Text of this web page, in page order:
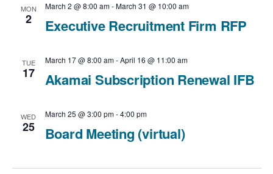
MON
2
March 2 @ 8:00 am-March 31 @ 10:00 am
Executive Recruitment Firm RFP
TUE
17
March 17 @ 8:00 am-April 16 @ 11:00 am
Akamai Subscription Renewal IFB
WED
25
March 25 @ 3:00 pm-4:00 pm
Board Meeting (virtual)